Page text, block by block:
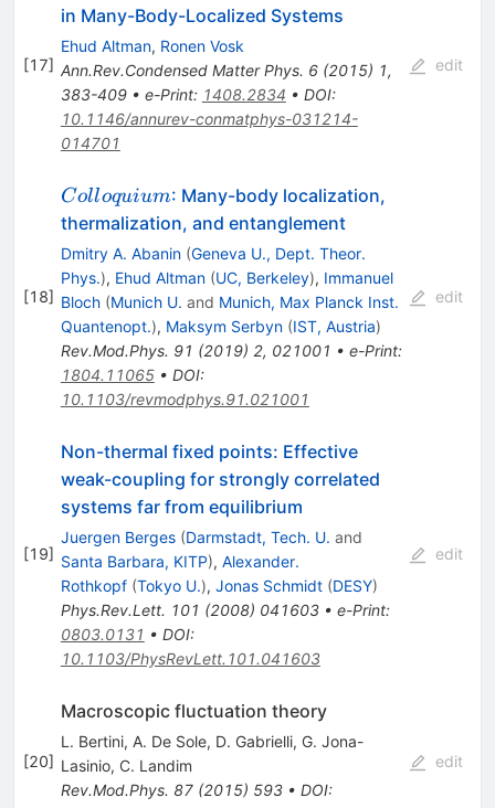
[17]
in Many-Body-Localized Systems
Ehud Altman, Ronen Vosk
Ann.Rev.Condensed Matter Phys. 6(2015) 1,
383-409• e-Print: 1408.2834 • DOI:
10.1146/annurev-conmatphys-031214-
014701
edit
[18]
Colloquium
Colloquium: Many-body localization,
thermalization, and entanglement
Dmitry A. Abanin (Geneva U., Dept. Theor.
Phys.), Ehud Altman (UC, Berkeley), Immanuel
Bloch (Munich U. and Munich, Max Planck Inst.
Quantenopt.), Maksym Serbyn (IST, Austria)
Rev.Mod.Phys. 91 (2019) 2, 021001 • e-Print:
1804.11065• DOI:
10.1103/revmodphys.91.021001
edit
[19]
Non-thermal fixed points: Effective
weak-coupling for strongly correlated
systems far from equilibrium
Juergen Berges (Darmstadt, Tech. U. and
Santa Barbara, KITP), Alexander.
Rothkopf (Tokyo U.), Jonas Schmidt (DESY)
Phys.Rev.Lett. 101 (2008) 041603• e-Print:
0803.0131 • DOI:
10.1103/PhysRevLett.101.041603
edit
[20]
Macroscopic fluctuation theory
L. Bertini, A. De Sole, D. Gabrielli, G. Jona-
Lasinio, C. Landim
Rev.Mod.Phys. 87(2015) 593• DOI:
edit